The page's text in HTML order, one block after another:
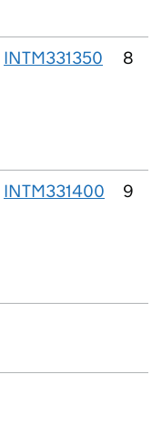
INTM331350 8
INTM331400 9